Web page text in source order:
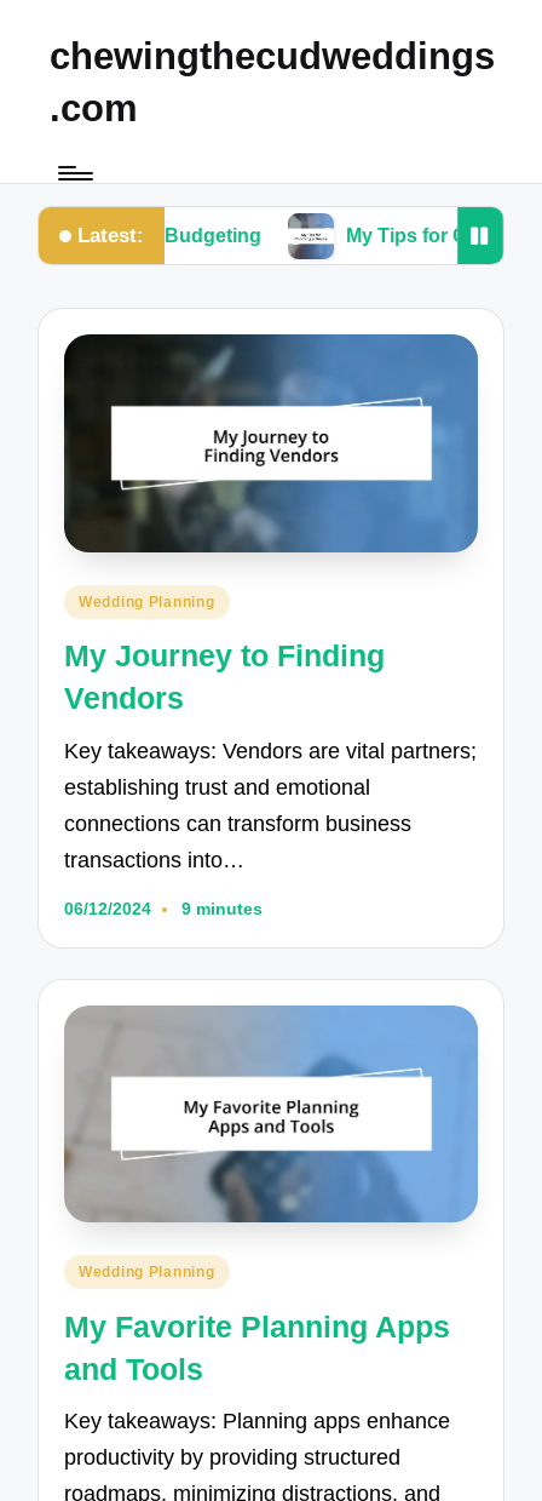
chewingthecudweddings
.com
Latest:
Me in Budgeting My Tips for Choosing a
Posted
Wedding Planning
My Journey to Finding
Vendors
Key takeaways: Vendors are vital partners;
establishing trust and emotional
connections can transform business
transactions into…
06/12/2024 9 minutes
Posted
Wedding Planning
My Favorite Planning Apps
and Tools
Key takeaways: Planning apps enhance
productivity by providing structured
roadmaps, minimizing distractions, and